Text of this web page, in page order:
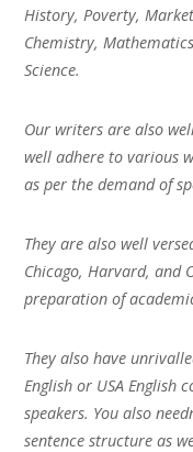
History, Poverty,
Chemistry,
Science.
Our writers are also
well adhere to various
as per the demand of
They are also well
Chicago, Harvard, and
preparation of
They also have
English or USA English
speakers. You also
sentence structure as